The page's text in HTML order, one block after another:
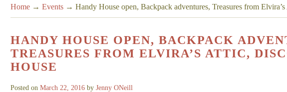
Home → Events → Handy House open, Backpack adventures, Treasures from
HANDY HOUSE OPEN, BACKPACK
TREASURES FROM ELVIRA’S ATTIC,
HOUSE
Posted on March 22, 2016 by Jenny ONeill